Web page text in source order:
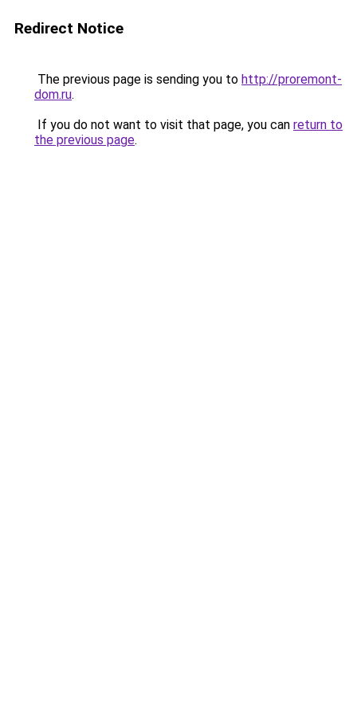
Redirect Notice
The previous page is sending you to http://proremont-
dom.ru.
If you do not want to visit that page, you can return to
the previous page.